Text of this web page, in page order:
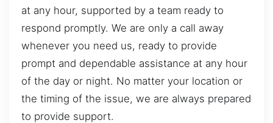
at any hour, supported by a team ready to
respond promptly. We are only a call away
whenever you need us, ready to provide
prompt and dependable assistance at any hour
of the day or night. No matter your location or
the timing of the issue, we are always prepared
to provide support.